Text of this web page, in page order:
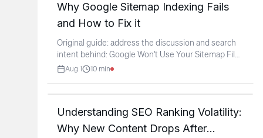
Why Google Sitemap Indexing Fails
and How to Fix it
Original guide: address the discussion and search
intent behind: Google Won't Use Your Sitemap File
If Its...
Aug 1 10 min
Understanding SEO Ranking Volatility:
Why New Content Drops After